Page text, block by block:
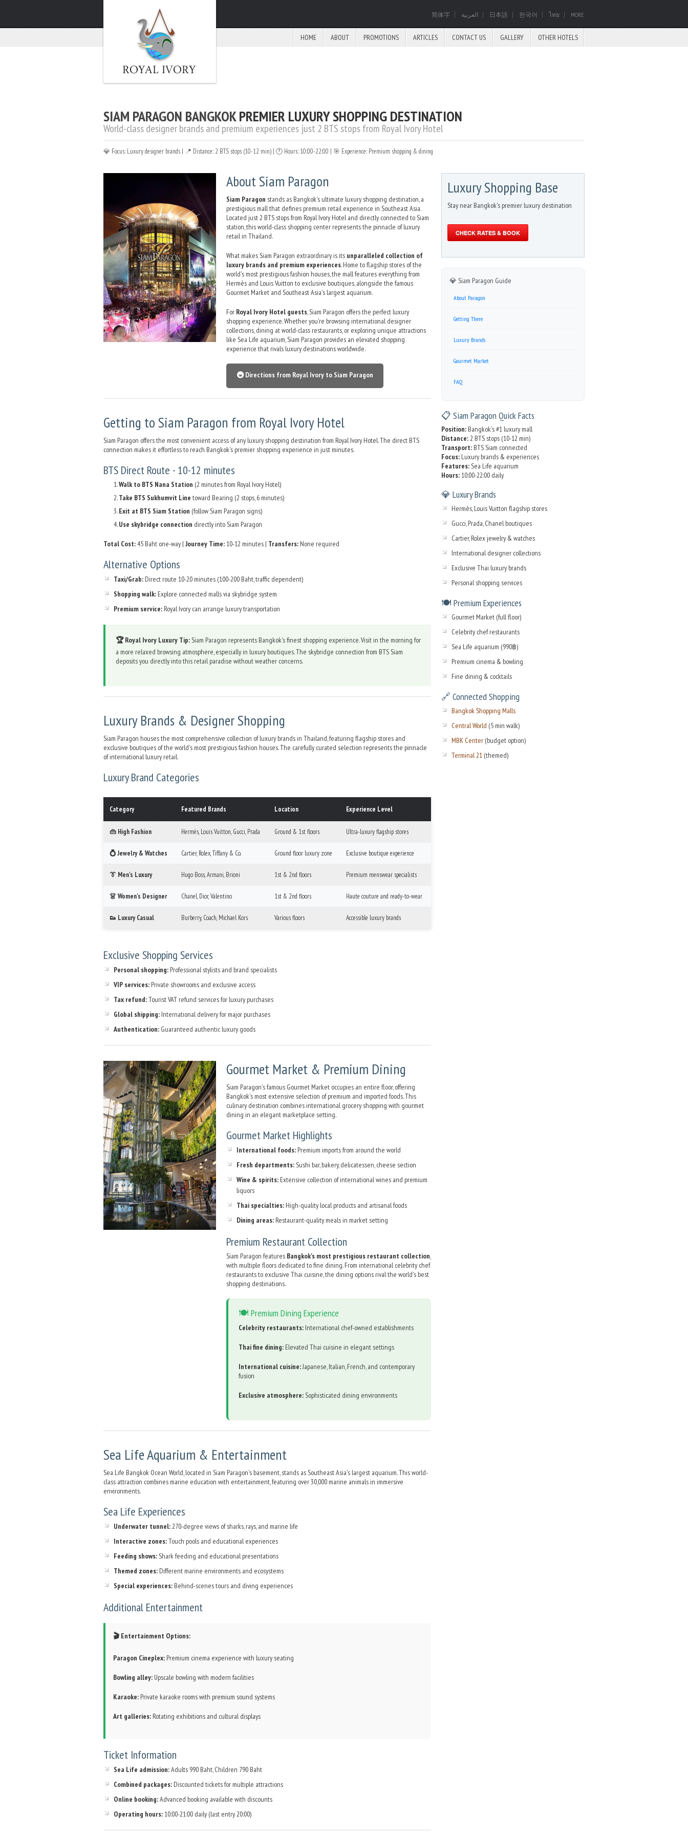
简体字 العربية 日本語 한국어 ไทย MORE
HOME ABOUT PROMOTIONS ARTICLES CONTACT US GALLERY OTHER HOTELS
About»Shopping Malls»Siam Paragon
SIAM PARAGON BANGKOKPREMIER LUXURY SHOPPING DESTINATION
World-class designer brands and premium experiences just 2 BTS stops from Royal Ivory Hotel
💎 Focus: Luxury designer brands | 📍 Distance: 2 BTS stops (10-12 min) | 🕐 Hours: 10:00-22:00 | 🎯 Experience: Premium shopping & dining
About Siam Paragon
Siam Paragon stands as Bangkok's ultimate luxury shopping destination, a
prestigious mall that defines premium retail experience in Southeast Asia.
Located just 2 BTS stops from Royal Ivory Hotel and directly connected to Siam
station, this world-class shopping center represents the pinnacle of luxury
retail in Thailand.
What makes Siam Paragon extraordinary is its unparalleled collection of
luxury brands and premium experiences. Home to flagship stores of the
world's most prestigious fashion houses, the mall features everything from
Hermès and Louis Vuitton to exclusive boutiques, alongside the famous
Gourmet Market and Southeast Asia's largest aquarium.
For Royal Ivory Hotel guests, Siam Paragon offers the perfect luxury
shopping experience. Whether you're browsing international designer
collections, dining at world-class restaurants, or exploring unique attractions
like Sea Life aquarium, Siam Paragon provides an elevated shopping
experience that rivals luxury destinations worldwide.
🚇 Directions from Royal Ivory to Siam Paragon
Getting to Siam Paragon from Royal Ivory Hotel
Siam Paragon offers the most convenient access of any luxury shopping destination from Royal Ivory Hotel. The direct BTS
connection makes it effortless to reach Bangkok's premier shopping experience in just minutes.
BTS Direct Route - 10-12 minutes
Walk to BTS Nana Station (2 minutes from Royal Ivory Hotel)
Take BTS Sukhumvit Line toward Bearing (2 stops, 6 minutes)
Exit at BTS Siam Station (follow Siam Paragon signs)
Use skybridge connection directly into Siam Paragon
Total Cost:45 Baht one-way | Journey Time: 10-12 minutes | Transfers: None required
Alternative Options
Taxi/Grab: Direct route 10-20 minutes (100-200 Baht, traffic dependent)
Shopping walk: Explore connected malls via skybridge system
Premium service: Royal Ivory can arrange luxury transportation
🏆 Royal Ivory Luxury Tip: Siam Paragon represents Bangkok's finest shopping experience. Visit in the morning for
a more relaxed browsing atmosphere, especially in luxury boutiques. The skybridge connection from BTS Siam
deposits you directly into this retail paradise without weather concerns.
Luxury Brands & Designer Shopping
Siam Paragon houses the most comprehensive collection of luxury brands in Thailand, featuring flagship stores and
exclusive boutiques of the world's most prestigious fashion houses. The carefully curated selection represents the pinnacle
of international luxury retail.
Luxury Brand Categories
Category Featured Brands Location Experience Level
👜 High Fashion Hermès, Louis Vuitton, Gucci, Prada Ground & 1st floors Ultra-luxury flagship stores
💍 Jewelry & Watches Cartier, Rolex, Tiffany & Co. Ground floor luxury zone Exclusive boutique experience
👔 Men's Luxury Hugo Boss, Armani, Brioni 1st & 2nd floors Premium menswear specialists
👗 Women's Designer Chanel, Dior, Valentino 1st & 2nd floors Haute couture and ready-to-wear
👟 Luxury Casual Burberry, Coach, Michael Kors Various floors Accessible luxury brands
Exclusive Shopping Services
Personal shopping: Professional stylists and brand specialists
VIP services: Private showrooms and exclusive access
Tax refund:Tourist VAT refund services for luxury purchases
Global shipping: International delivery for major purchases
Authentication: Guaranteed authentic luxury goods
Gourmet Market & Premium Dining
Siam Paragon's famous Gourmet Market occupies an entire floor, offering
Bangkok's most extensive selection of premium and imported foods. This
culinary destination combines international grocery shopping with gourmet
dining in an elegant marketplace setting.
Gourmet Market Highlights
International foods: Premium imports from around the world
Fresh departments:Sushi bar, bakery, delicatessen, cheese section
Wine & spirits: Extensive collection of international wines and premium
liquors
Thai specialties: High-quality local products and artisanal foods
Dining areas: Restaurant-quality meals in market setting
Premium Restaurant Collection
Siam Paragon features Bangkok's most prestigious restaurant collection
with multiple floors dedicated to fine dining. From international celebrity chef
restaurants to exclusive Thai cuisine, the dining options rival the world's best
shopping destinations.
🍽️ Premium Dining Experience
Celebrity restaurants: International chef-owned establishments
Thai fine dining: Elevated Thai cuisine in elegant settings
International cuisine:Japanese, Italian, French, and contemporary
fusion
Exclusive atmosphere: Sophisticated dining environments
Sea Life Aquarium & Entertainment
Sea Life Bangkok Ocean World, located in Siam Paragon's basement, stands as Southeast Asia's largest aquarium. This world-
class attraction combines marine education with entertainment, featuring over 30,000 marine animals in immersive
environments.
Sea Life Experiences
Underwater tunnel:270-degree views of sharks, rays, and marine life
Interactive zones:Touch pools and educational experiences
Feeding shows:Shark feeding and educational presentations
Themed zones: Different marine environments and ecosystems
Special experiences: Behind-scenes tours and diving experiences
Additional Entertainment
🎬 Entertainment Options:
Paragon Cineplex: Premium cinema experience with luxury seating
Bowling alley: Upscale bowling with modern facilities
Karaoke: Private karaoke rooms with premium sound systems
Art galleries: Rotating exhibitions and cultural displays
Ticket Information
Sea Life admission:Adults 990 Baht, Children 790 Baht
Combined packages: Discounted tickets for multiple attractions
Online booking:Advanced booking available with discounts
Operating hours: 10:00-21:00 daily (last entry 20:00)
Luxury Shopping Base
Stay near Bangkok's premier luxury destination
CHECK RATES & BOOK
💎 Siam Paragon Guide
About Paragon
Getting There
Luxury Brands
Gourmet Market
FAQ
📋 Siam Paragon Quick Facts
Position: Bangkok's #1 luxury mall
Distance:2 BTS stops (10-12 min)
Transport: BTS Siam connected
Focus: Luxury brands & experiences
Features:Sea Life aquarium
Hours: 10:00-22:00 daily
💎 Luxury Brands
Hermès, Louis Vuitton flagship stores
Gucci, Prada, Chanel boutiques
Cartier, Rolex jewelry & watches
International designer collections
Exclusive Thai luxury brands
Personal shopping services
🍽️ Premium Experiences
Gourmet Market (full floor)
Celebrity chef restaurants
Sea Life aquarium (990฿)
Premium cinema & bowling
Fine dining & cocktails
🔗 Connected Shopping
Bangkok Shopping Malls
Central World (5 min walk)
MBK Center (budget option)
Terminal 21 (themed)